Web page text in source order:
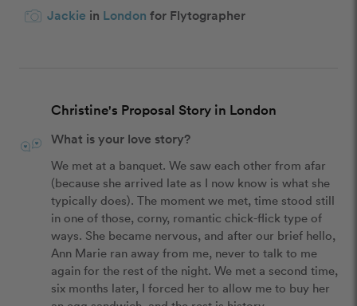
Jackie in London for Flytographer
Christine's Proposal Story in London
What is your love story?
We met at a banquet. We saw each other from afar
(because she arrived late as I now know is what she
typically does). The moment we met, time stood still
in one of those, corny, romantic chick-flick type of
ways. She became nervous, and after our brief hello,
Ann Marie ran away from me, never to talk to me
again for the rest of the night. We met a second time,
six months later, I forced her to allow me to buy her